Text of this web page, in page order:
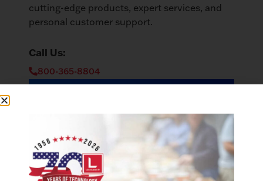
cutting-edge products, expert services, and
personal customer support.
Call Us:
800-365-8804